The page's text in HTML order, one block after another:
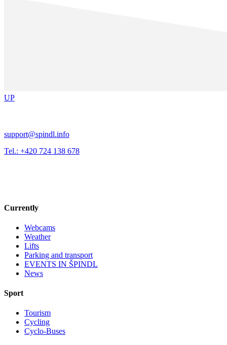
UP
support@spindl.info
Tel.: +420 724 138 678
Currently
Webcams
Weather
Lifts
Parking and transport
EVENTS IN ŠPINDL
News
Sport
Tourism
Cycling
Cyclo-Buses